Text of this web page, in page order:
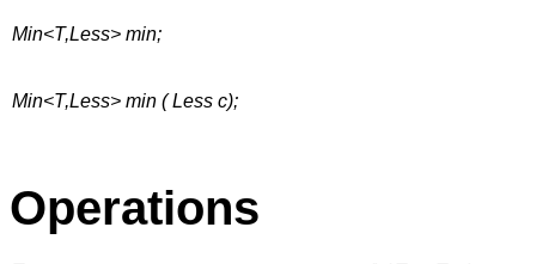
Min<T,Less> min;
Min<T,Less> min ( Less c);
Operations